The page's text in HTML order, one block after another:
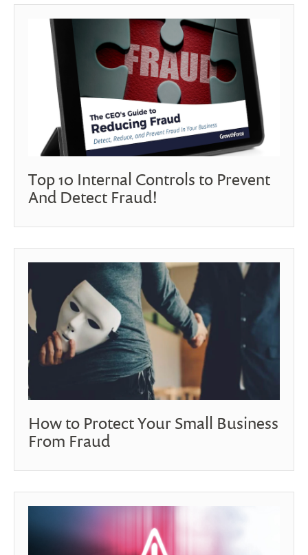
Top 10 Internal Controls to Prevent
And Detect Fraud!
How to Protect Your Small Business
From Fraud